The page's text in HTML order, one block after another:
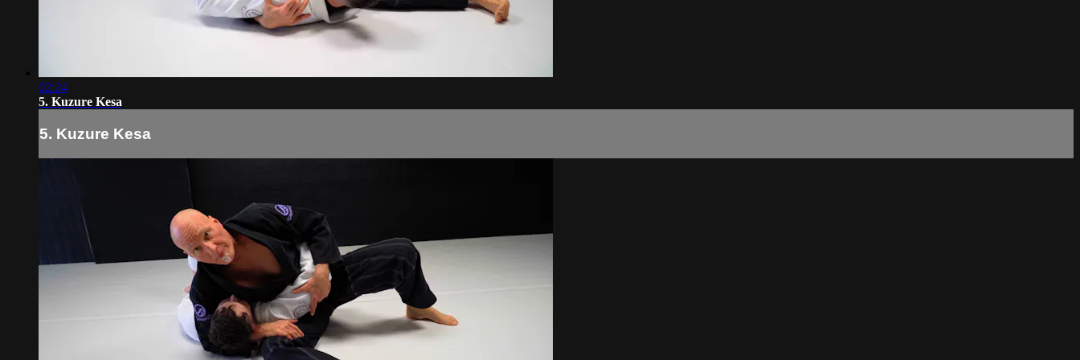
02:24
5. Kuzure Kesa
5. Kuzure Kesa